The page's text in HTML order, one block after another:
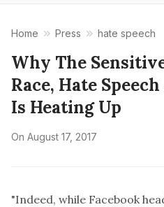
Home Press hate speech
Why The
Race, Hate
Is Heating Up
On August 17, 2017
"Indeed, while Facebook